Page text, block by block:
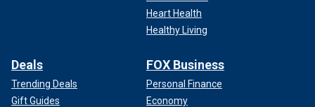
Heart Health
Healthy Living
Deals
Trending Deals
Gift Guides
FOX Business
Personal Finance
Economy